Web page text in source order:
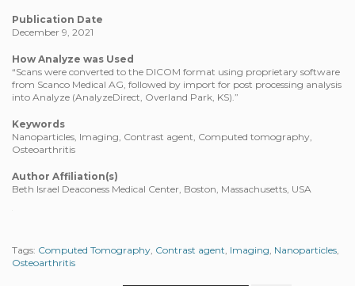
Publication Date
December 9, 2021
How Analyze was Used
“Scans were converted to the DICOM format using proprietary software
from Scanco Medical AG, followed by import for post processing analysis
into Analyze (AnalyzeDirect, Overland Park, KS).”
Keywords
Nanoparticles, Imaging, Contrast agent, Computed tomography,
Osteoarthritis
Author Affiliation(s)
Beth Israel Deaconess Medical Center, Boston, Massachusetts, USA
Tags: Computed Tomography, Contrast agent, Imaging, Nanoparticles,
Osteoarthritis